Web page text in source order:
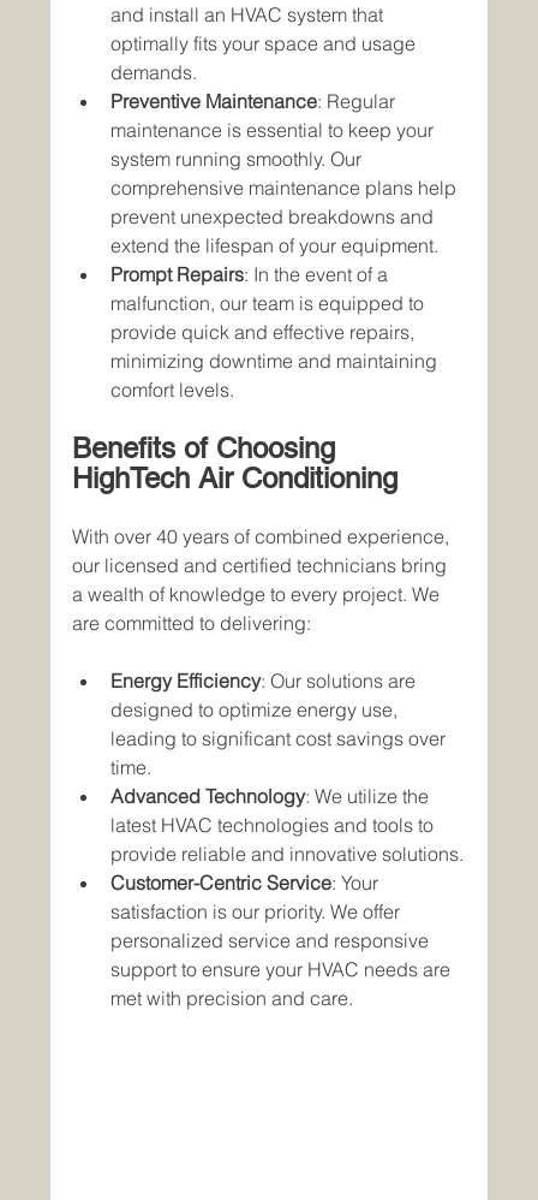
and install an HVAC system that
optimally fits your space and usage
demands.
Preventive Maintenance: Regular
maintenance is essential to keep your
system running smoothly. Our
comprehensive maintenance plans help
prevent unexpected breakdowns and
extend the lifespan of your equipment.
Prompt Repairs: In the event of a
malfunction, our team is equipped to
provide quick and effective repairs,
minimizing downtime and maintaining
comfort levels.
Benefits of Choosing
HighTech Air Conditioning
With over 40 years of combined experience,
our licensed and certified technicians bring
a wealth of knowledge to every project. We
are committed to delivering:
Energy Efficiency: Our solutions are
designed to optimize energy use,
leading to significant cost savings over
time.
Advanced Technology: We utilize the
latest HVAC technologies and tools to
provide reliable and innovative solutions.
Customer-Centric Service: Your
satisfaction is our priority. We offer
personalized service and responsive
support to ensure your HVAC needs are
met with precision and care.